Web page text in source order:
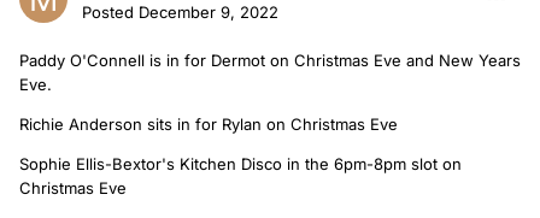
Posted December 9, 2022
Paddy O'Connell is in for Dermot on Christmas Eve and New Years
Eve.
Richie Anderson sits in for Rylan on Christmas Eve
Sophie Ellis-Bextor's Kitchen Disco in the 6pm-8pm slot on
Christmas Eve